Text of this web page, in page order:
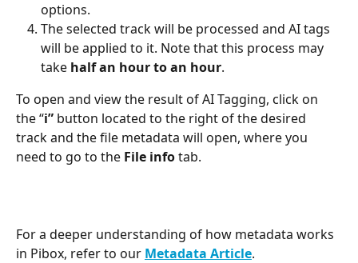
options.
The selected track will be processed and AI tags
will be applied to it. Note that this process may
take half an hour to an hour.
To open and view the result of AI Tagging, click on
the “i” button located to the right of the desired
track and the file metadata will open, where you
need to go to the File info tab.
For a deeper understanding of how metadata works
in Pibox, refer to our Metadata Article.